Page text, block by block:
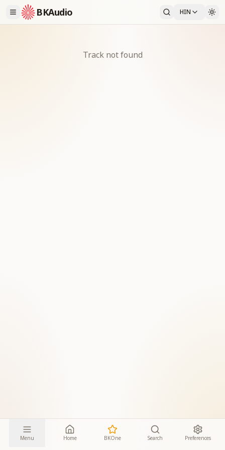
BKAudio HIN
Track not found
Menu Home BKOne Search Preferences